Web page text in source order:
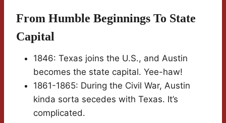
From Humble Beginnings To State
Capital
1846: Texas joins the U.S., and Austin
becomes the state capital. Yee-haw!
1861-1865: During the Civil War, Austin
kinda sorta secedes with Texas. It’s
complicated.